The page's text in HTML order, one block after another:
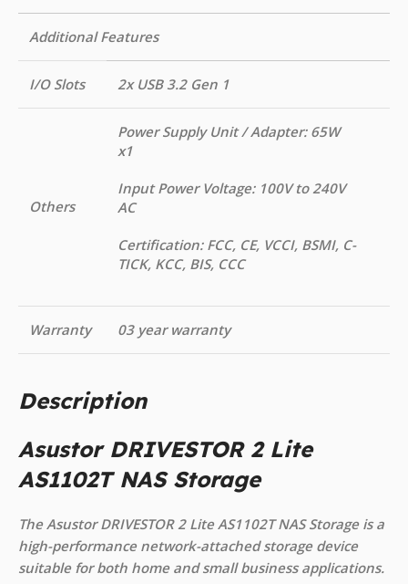
Additional Features
I/O Slots 2x USB 3.2 Gen 1
Others
Power Supply Unit / Adapter: 65W
x1
Input Power Voltage: 100V to 240V
AC
Certification: FCC, CE, VCCI, BSMI, C-
TICK, KCC, BIS, CCC
Warranty 03 year warranty
Description
Asustor DRIVESTOR 2 Lite
AS1102T NAS Storage
The Asustor DRIVESTOR 2 Lite AS1102T NAS Storage is a
high-performance network-attached storage device
suitable for both home and small business applications.